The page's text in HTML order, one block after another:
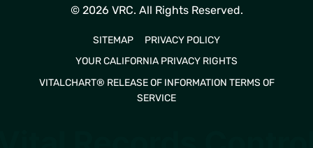
© 2026 VRC. All Rights Reserved.
SITEMAP
PRIVACY POLICY
YOUR CALIFORNIA PRIVACY RIGHTS
VITALCHART® RELEASE OF INFORMATION TERMS OF
SERVICE